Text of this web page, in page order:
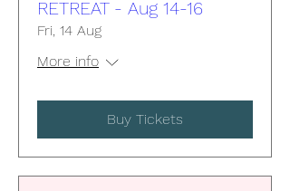
RETREAT - Aug 14-16
Fri, 14 Aug
More info
Buy Tickets